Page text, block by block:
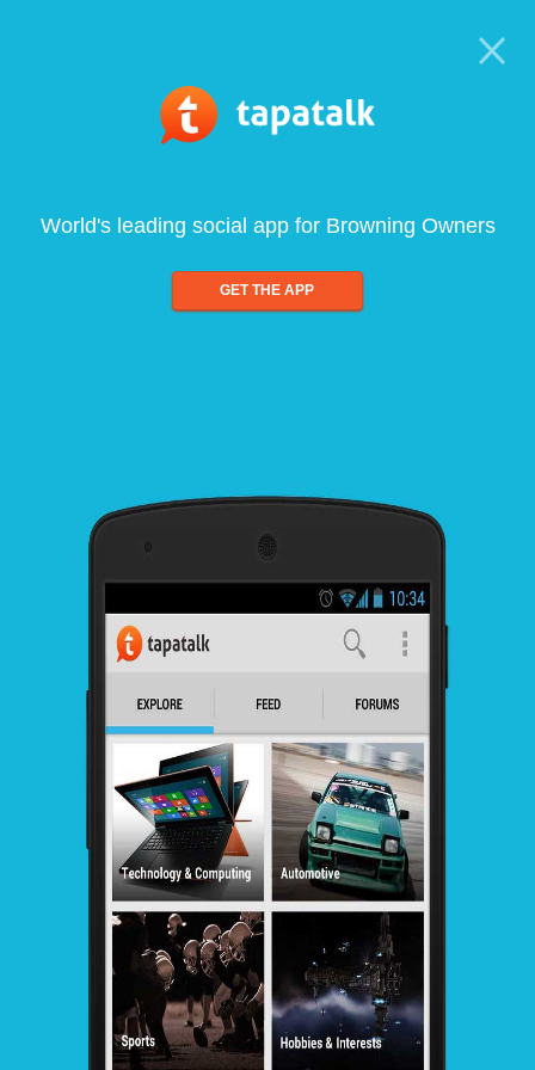
World's leading social app for Browning Owners
GET THE APP